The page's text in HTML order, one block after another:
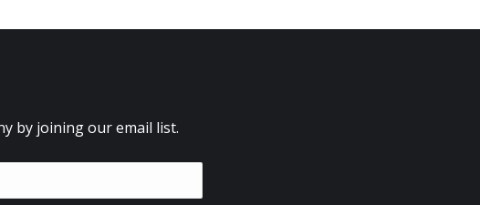
by joining our email list.